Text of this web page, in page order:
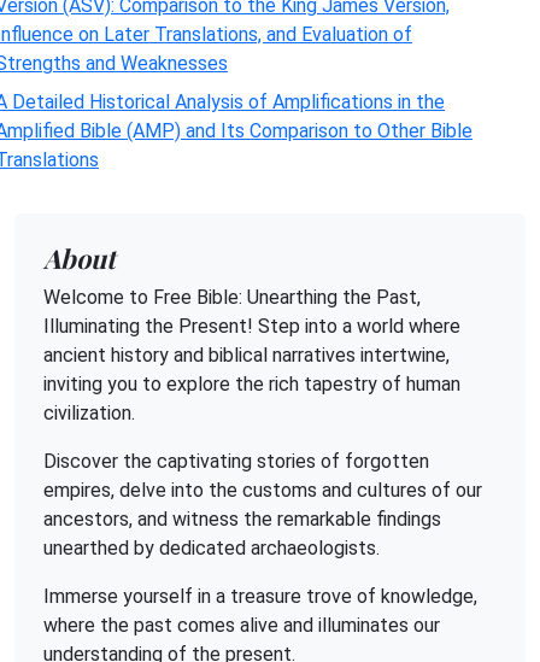
(ASV): Comparison to the King James Version,
on Later Translations, and Evaluation of
and Weaknesses
Detailed Historical Analysis of Amplifications in the
Bible (AMP) and Its Comparison to Other Bible
About
Welcome to Free Bible: Unearthing the Past,
Illuminating the Present! Step into a world where
ancient history and biblical narratives intertwine,
inviting you to explore the rich tapestry of human
civilization.
Discover the captivating stories of forgotten
empires, delve into the customs and cultures of our
ancestors, and witness the remarkable findings
unearthed by dedicated archaeologists.
Immerse yourself in a treasure trove of knowledge,
where the past comes alive and illuminates our
understanding of the present.